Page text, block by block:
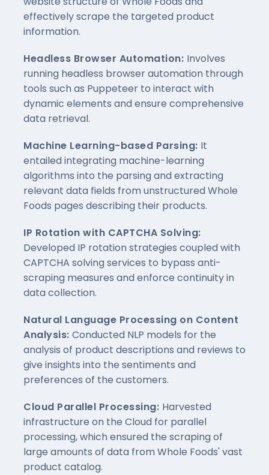
effectively scrape the targeted product
information.
Headless Browser Automation: Involves
running headless browser automation through
tools such as Puppeteer to interact with
dynamic elements and ensure comprehensive
data retrieval.
Machine Learning-based Parsing: It
entailed integrating machine-learning
algorithms into the parsing and extracting
relevant data fields from unstructured Whole
Foods pages describing their products.
IP Rotation with CAPTCHA Solving:
Developed IP rotation strategies coupled with
CAPTCHA solving services to bypass anti-
scraping measures and enforce continuity in
data collection.
Natural Language Processing on Content
Analysis: Conducted NLP models for the
analysis of product descriptions and reviews to
give insights into the sentiments and
preferences of the customers.
Cloud Parallel Processing: Harvested
infrastructure on the Cloud for parallel
processing, which ensured the scraping of
large amounts of data from Whole Foods' vast
product catalog.